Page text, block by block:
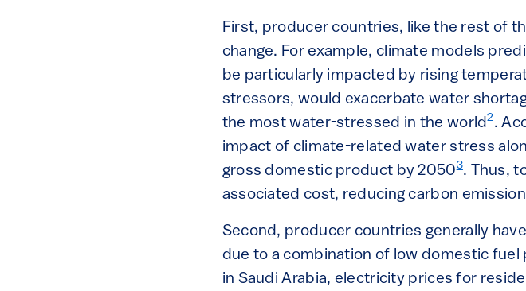
First, producer countries, like the rest of
change. For example, climate models
be particularly impacted by rising
stressors, would exacerbate water
the most water-stressed in the world2.
impact of climate-related water stress
gross domestic product by 20503. Thus,
associated cost, reducing carbon
Second, producer countries generally
due to a combination of low domestic
in Saudi Arabia, electricity prices for